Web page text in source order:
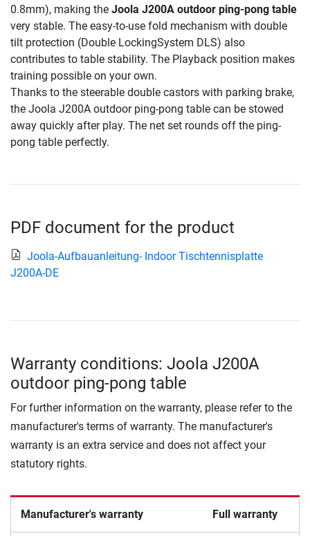
0.8mm), making the Joola J200A outdoor ping-pong table
very stable. The easy-to-use fold mechanism with double
tilt protection (Double LockingSystem DLS) also
contributes to table stability. The Playback position makes
training possible on your own.
Thanks to the steerable double castors with parking brake,
the Joola J200A outdoor ping-pong table can be stowed
away quickly after play. The net set rounds off the ping-
pong table perfectly.
PDF document for the product
Joola-Aufbauanleitung- Indoor Tischtennisplatte
J200A-DE
Warranty conditions: Joola J200A
outdoor ping-pong table
For further information on the warranty, please refer to the
manufacturer's terms of warranty. The manufacturer's
warranty is an extra service and does not affect your
statutory rights.
Manufacturer's warranty Full warranty